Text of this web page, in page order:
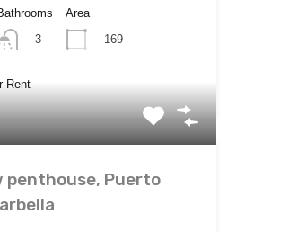
3
Area
169
Rent
penthouse, Puerto